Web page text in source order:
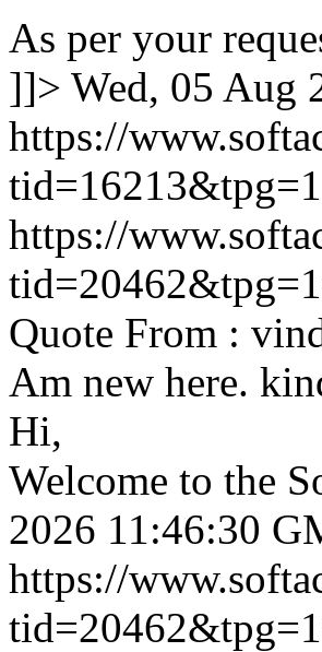
As per your
]]> Wed, 05 Aug
https://
https://
Quote From :
Am new here.
Hi,
Welcome to the
2026 11:46:30
https://